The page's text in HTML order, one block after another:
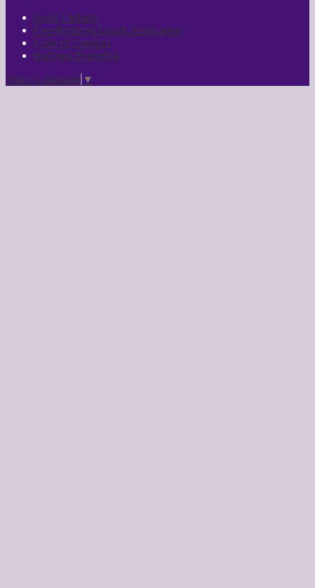
Bond Updates
Free/Reduced Lunch Application
Code of Conduct
Bullying Reporting
Select Language ▼